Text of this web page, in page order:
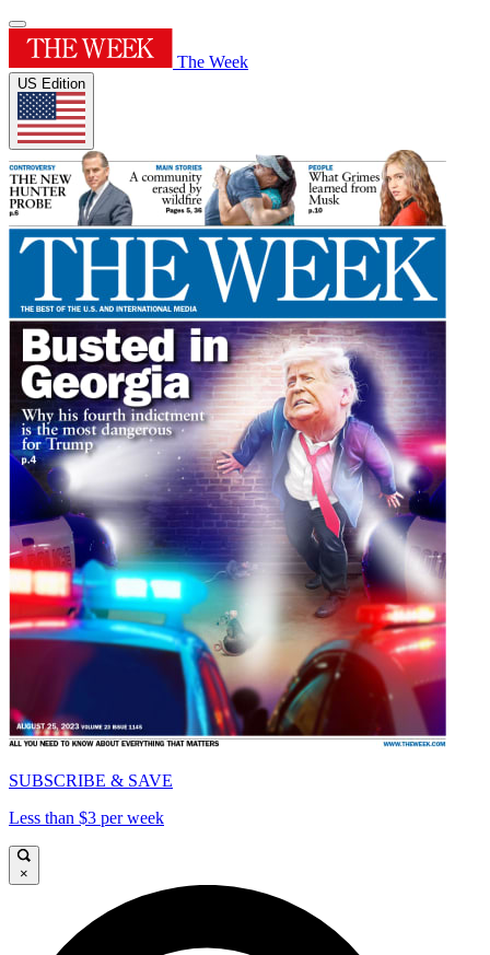
The Week
US Edition
SUBSCRIBE & SAVE
Less than $3 per week
×